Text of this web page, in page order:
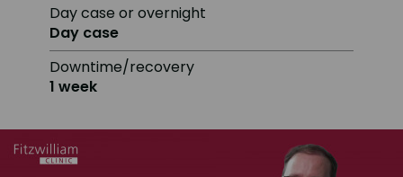
Day case or overnight
Day case
Downtime/recovery
1 week